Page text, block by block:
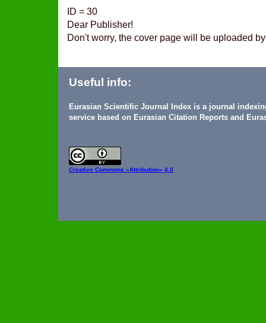
ID = 30
Dear Publisher!
Don't worry, the cover page will be uploaded
Useful info:
Eurasian Scientific Journal Index is a journal
service based on Eurasian Citation Reports and
Creative Commons «Attribution» 4.0